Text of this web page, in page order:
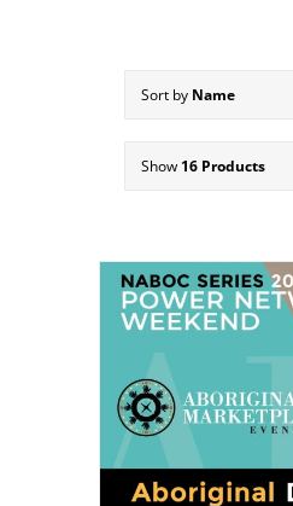
Sort by Name
Show 16 Products